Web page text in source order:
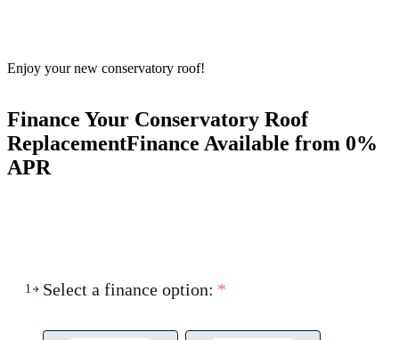
Enjoy your new conservatory roof!
Finance Your Conservatory Roof
ReplacementFinance Available from 0%
APR
1 Select a finance option: *